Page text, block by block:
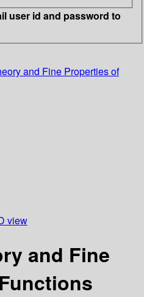
user id and password to
and Fine Properties of
view
and Fine